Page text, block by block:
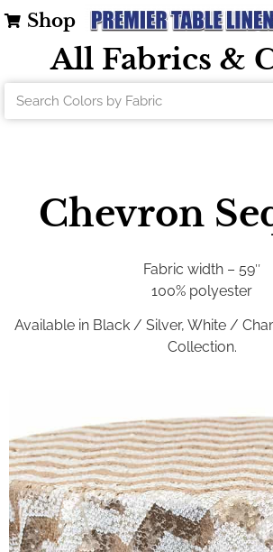
Shop
All Fabrics &
Chevron
Fabric width – 59″
100% polyester
Available in Black / Silver, White /
Collection.